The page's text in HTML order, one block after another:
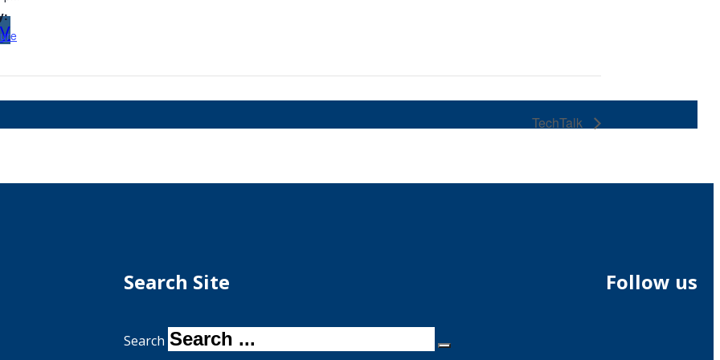
TechTalk
Search Site
Search
Follow us